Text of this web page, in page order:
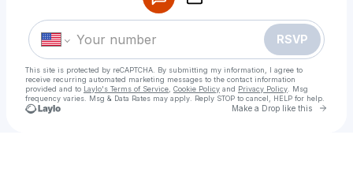
RSVP
This site is protected by reCAPTCHA. By submitting my information, I agree to
receive recurring automated marketing messages to the contact information
provided and to Laylo's Terms of Service Cookie Policy and Privacy Policy . Msg
frequency varies. Msg & Data Rates may apply. Reply STOP to cancel, HELP for help.
Make a Drop like this Go